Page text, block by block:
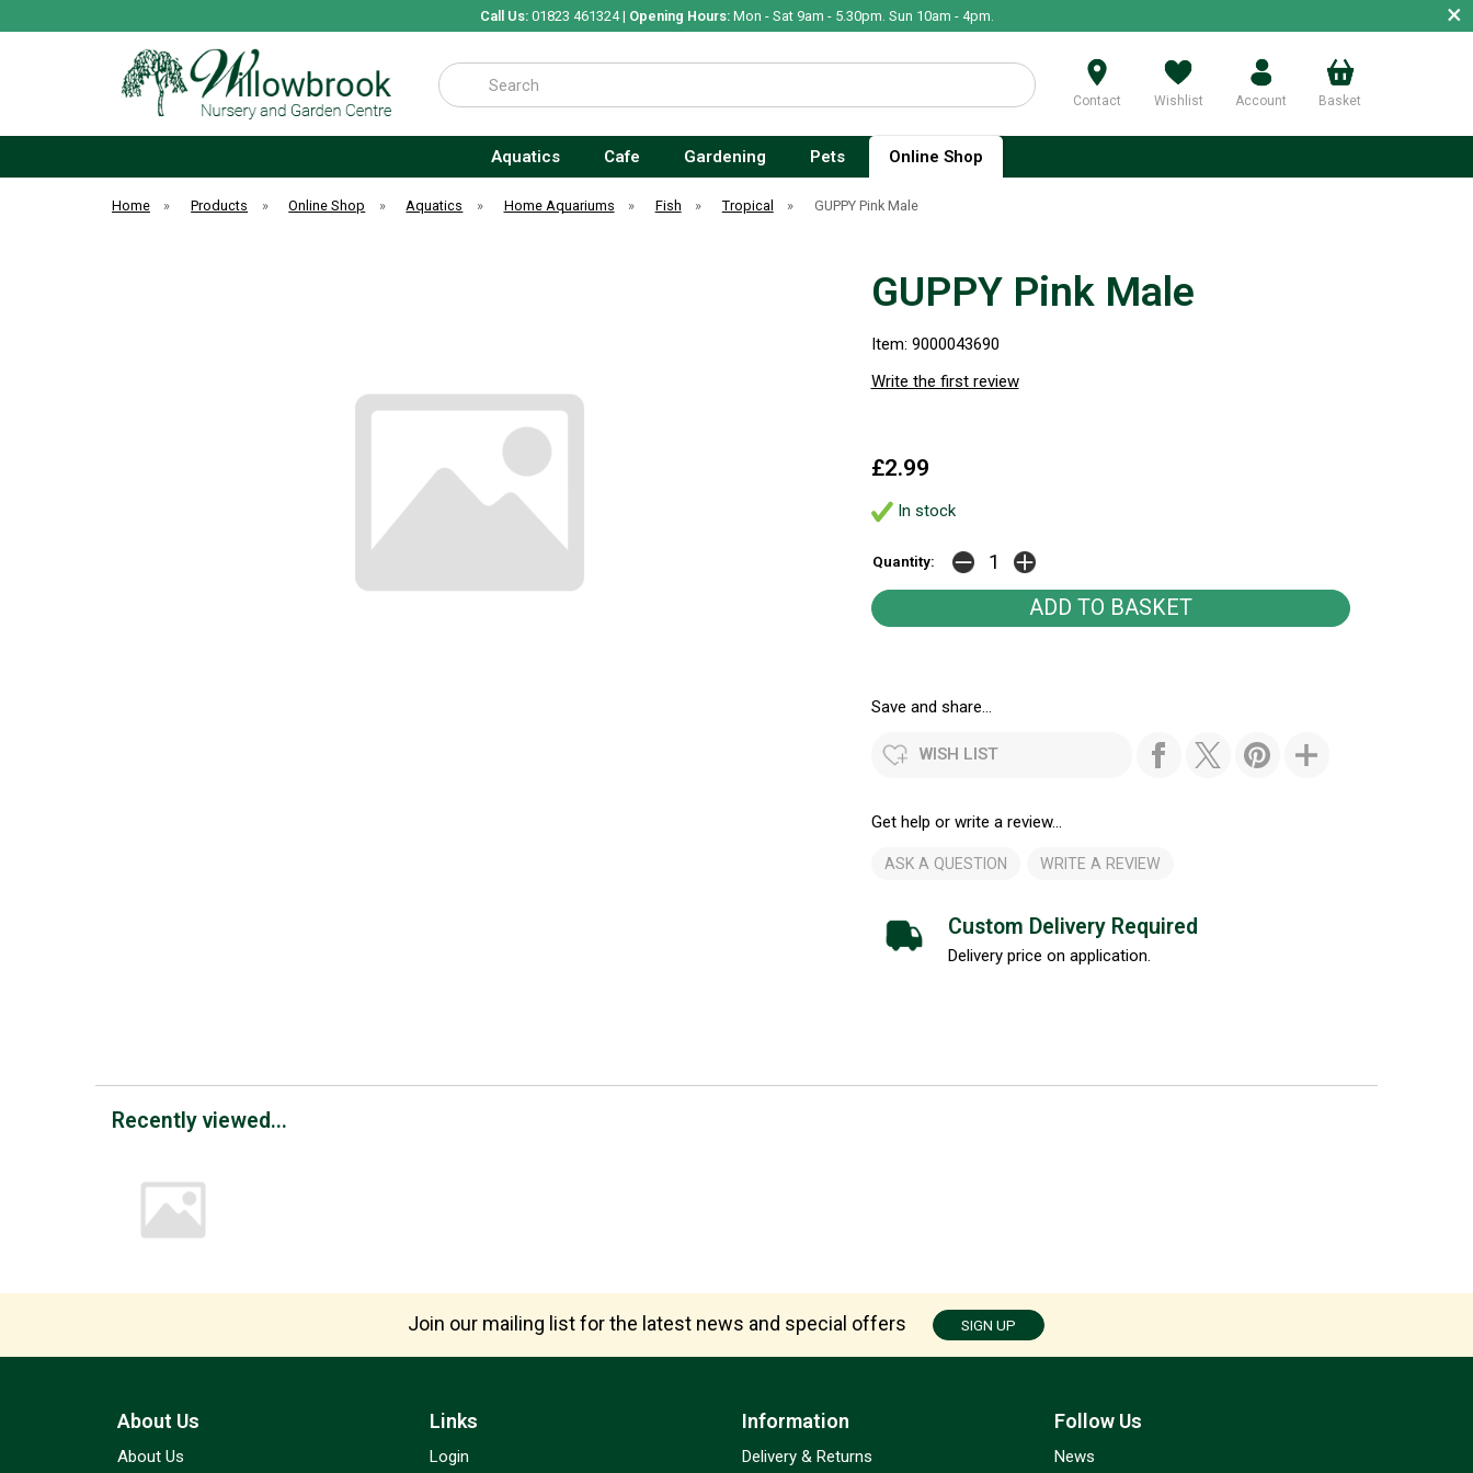
Call Us:01823 461324 | Opening Hours:Mon - Sat 9am - 5.30pm. Sun 10am - 4pm. ×
Search
Contact Wishlist Account Basket
Aquatics Cafe Gardening Pets Online Shop
Home » Products » Online Shop » Aquatics » Home Aquariums » Fish » Tropical » GUPPY Pink Male
GUPPY Pink Male
Item: 9000043690
Write the first review
£2.99
In stock
Quantity:
Save and share...
WISH LIST
Get help or write a review...
ASK A QUESTION WRITE A REVIEW
Custom Delivery Required
Delivery price on application.
Recently viewed...
Join our mailing list for the latest news and special offers SIGN UP
About Us
About Us
Information
Delivery & Returns
Links
Login
Follow Us
News